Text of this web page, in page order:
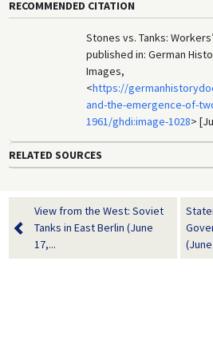
RECOMMENDED CITATION
Stones vs. Tanks:
published in: German
Images,
<https://
and-the-emergence-of-
1961/ghdi:image-1028>
RELATED SOURCES
View from the West: Soviet
Tanks in East Berlin (June
17,...